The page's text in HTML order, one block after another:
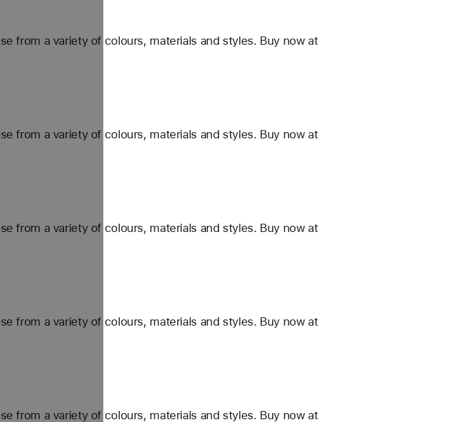
from a variety of colours, materials and styles. Buy now at
from a variety of colours, materials and styles. Buy now at
from a variety of colours, materials and styles. Buy now at
from a variety of colours, materials and styles. Buy now at
from a variety of colours, materials and styles. Buy now at